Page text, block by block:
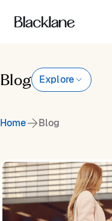
Blog Explore
Home Blog